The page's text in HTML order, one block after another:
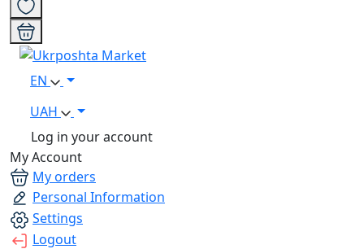
EN
UAH
Log in your account
My Account
My orders
Personal Information
Settings
Logout